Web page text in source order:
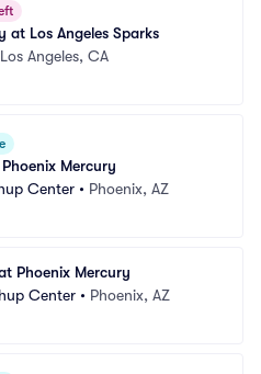
at Los Angeles Sparks
Los Angeles, CA
Mercury
Center • Phoenix, AZ
Phoenix Mercury
Center • Phoenix, AZ